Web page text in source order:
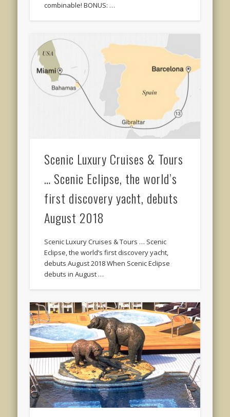
combinable! BONUS: …
Scenic Luxury Cruises & Tours
… Scenic Eclipse, the world’s
first discovery yacht, debuts
August 2018
Scenic Luxury Cruises & Tours … Scenic
Eclipse, the world’s first discovery yacht,
debuts August 2018 When Scenic Eclipse
debuts in August …